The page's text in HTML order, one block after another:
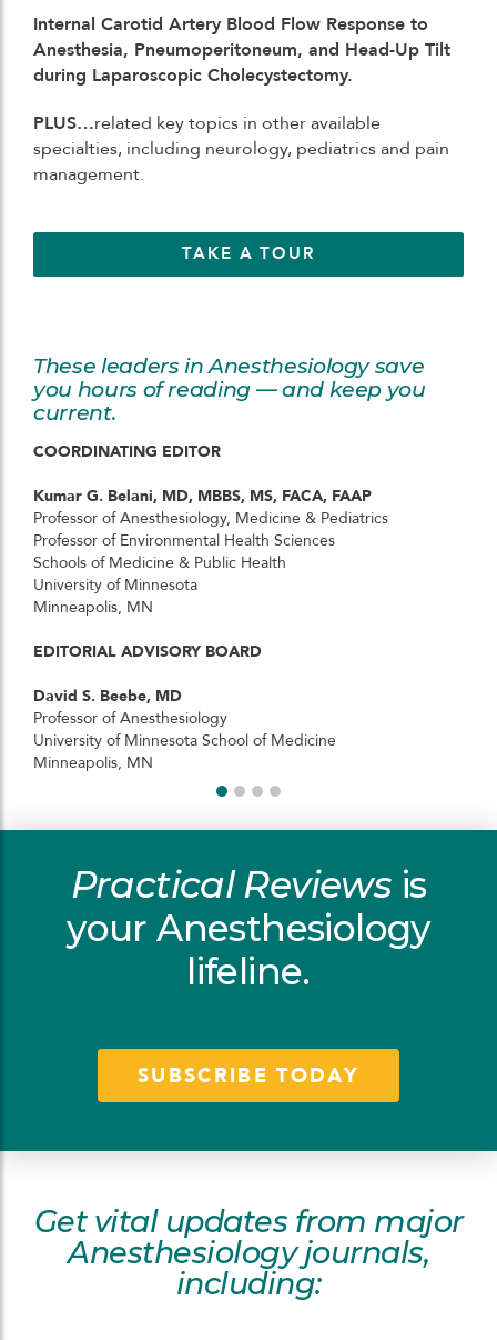
Internal Carotid Artery Blood Flow Response to
Anesthesia, Pneumoperitoneum, and Head-Up Tilt
during Laparoscopic Cholecystectomy.
PLUS…related key topics in other available
specialties, including neurology, pediatrics and pain
management.
TAKE A TOUR
These leaders in Anesthesiology save
you hours of reading — and keep you
current.
COORDINATING EDITOR
Kumar G. Belani, MD, MBBS, MS, FACA, FAAP
Professor of Anesthesiology, Medicine & Pediatrics
Professor of Environmental Health Sciences
Schools of Medicine & Public Health
University of Minnesota
Minneapolis, MN
EDITORIAL ADVISORY BOARD
David S. Beebe, MD
Professor of Anesthesiology
University of Minnesota School of Medicine
Minneapolis, MN
Practical Reviews is
your Anesthesiology
lifeline.
SUBSCRIBE TODAY
Get vital updates from major
Anesthesiology journals,
including: